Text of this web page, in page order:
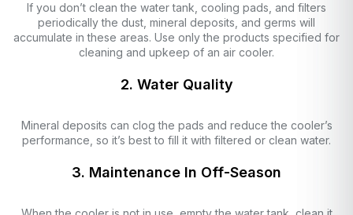
If you don’t clean the water tank, cooling pads, and filters
periodically the dust, mineral deposits, and germs will
accumulate in these areas. Use only the products specified for
cleaning and upkeep of an air cooler.
2. Water Quality
Mineral deposits can clog the pads and reduce the cooler’s
performance, so it’s best to fill it with filtered or clean water.
3. Maintenance In Off-Season